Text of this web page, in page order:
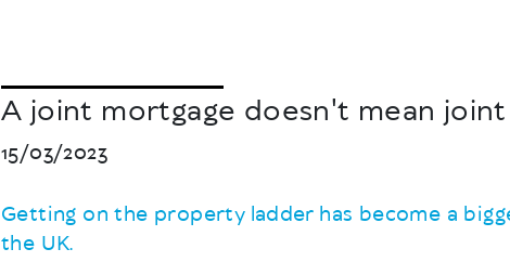
A joint mortgage doesn't mean
15/03/2023
Getting on the property ladder has become a
the UK.